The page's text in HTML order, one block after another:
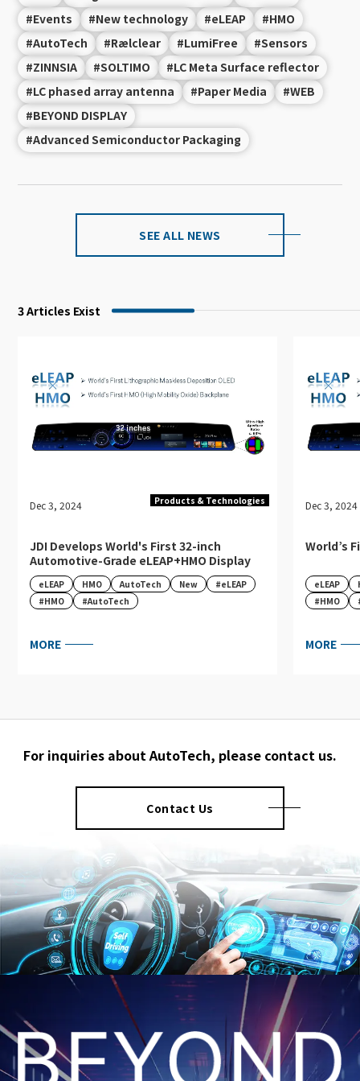
#Events
#New technology #eLEAP
#HMO
#AutoTech
#Rælclear #LumiFree
#Sensors
#ZINNSIA
#SOLTIMO
#LC Meta Surface reflector
#LC phased array antenna
#Paper Media
#WEB
#BEYOND DISPLAY
#Advanced Semiconductor Packaging
SEE ALL NEWS
3Articles Exist
Products & Technologies
Dec 3, 2024
JDI Develops World's First 32-inch
Automotive-Grade eLEAP+HMO Display
eLEAP HMO AutoTech New
#eLEAP
#HMO
#AutoTech
MORE
Dec 3, 2024
World’s
eLEAP
#HMO
MORE
For inquiries about AutoTech, please contact us.
Contact Us